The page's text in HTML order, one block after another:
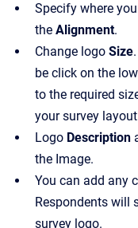
Specify where
the Alignment.
Change logo Size
be click on the
to the required
your survey
Logo Description
the Image.
You can add any
Respondents will
survey logo.